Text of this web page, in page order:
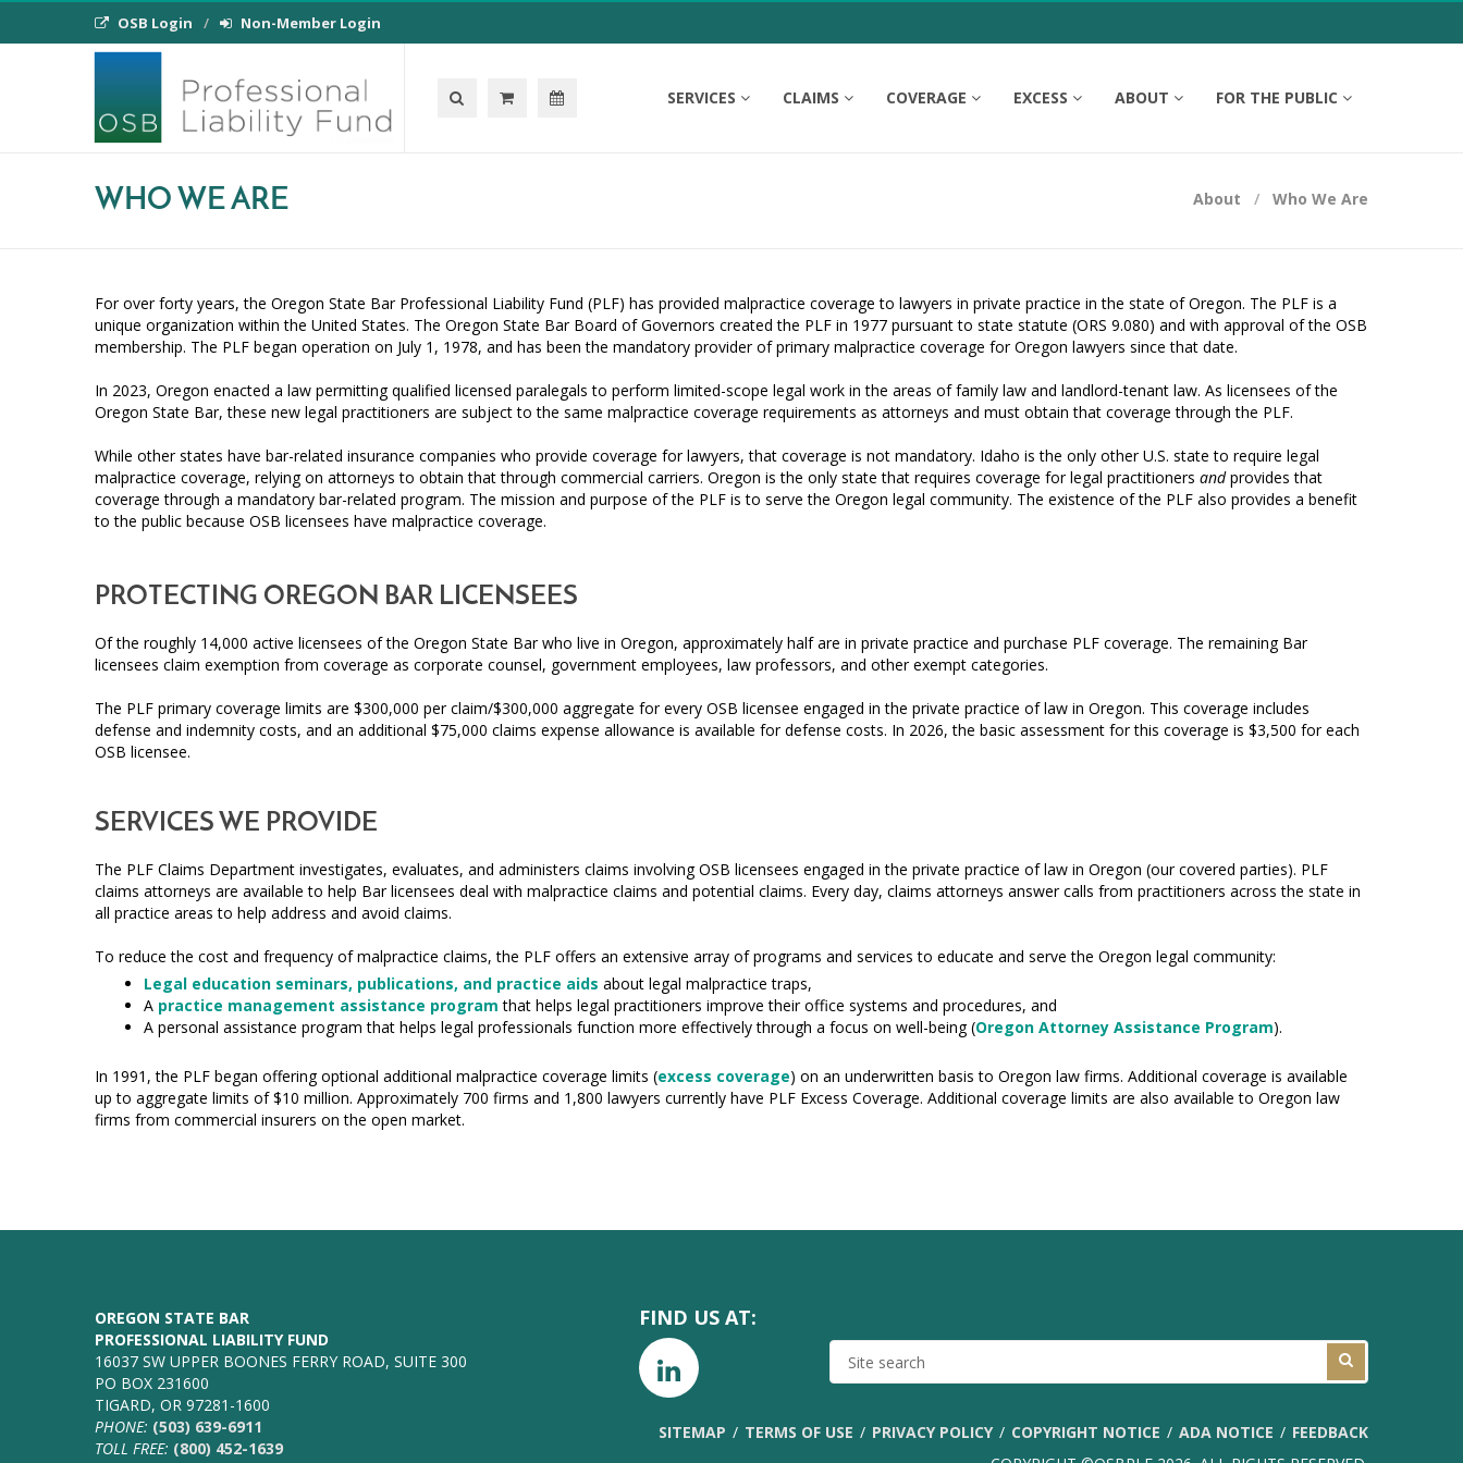
OSB Login Non-Member Login
SERVICES CLAIMS COVERAGE EXCESS ABOUT FOR THE PUBLIC
WHO WE ARE About Who We Are
For over forty years, the Oregon State Bar Professional Liability Fund (PLF) has provided malpractice coverage to lawyers in private practice in the state of Oregon. The PLF is a
unique organization within the United States. The Oregon State Bar Board of Governors created the PLF in 1977 pursuant to state statute (ORS 9.080) and with approval of the OSB
membership. The PLF began operation on July 1, 1978, and has been the mandatory provider of primary malpractice coverage for Oregon lawyers since that date.
In 2023, Oregon enacted a law permitting qualified licensed paralegals to perform limited-scope legal work in the areas of family law and landlord-tenant law. As licensees of the
Oregon State Bar, these new legal practitioners are subject to the same malpractice coverage requirements as attorneys and must obtain that coverage through the PLF.
While other states have bar-related insurance companies who provide coverage for lawyers, that coverage is not mandatory. Idaho is the only other U.S. state to require legal
malpractice coverage, relying on attorneys to obtain that through commercial carriers. Oregon is the only state that requires coverage for legal practitioners andprovides that
coverage through a mandatory bar-related program. The mission and purpose of the PLF is to serve the Oregon legal community. The existence of the PLF also provides a benefit
to the public because OSB licensees have malpractice coverage.
PROTECTING OREGON BAR LICENSEES
Of the roughly 14,000 active licensees of the Oregon State Bar who live in Oregon, approximately half are in private practice and purchase PLF coverage. The remaining Bar
licensees claim exemption from coverage as corporate counsel, government employees, law professors, and other exempt categories.
The PLF primary coverage limits are $300,000 per claim/$300,000 aggregate for every OSB licensee engaged in the private practice of law in Oregon. This coverage includes
defense and indemnity costs, and an additional $75,000 claims expense allowance is available for defense costs. In 2026, the basic assessment for this coverage is $3,500 for each
OSB licensee.
SERVICES WE PROVIDE
The PLF Claims Department investigates, evaluates, and administers claims involving OSB licensees engaged in the private practice of law in Oregon (our covered parties). PLF
claims attorneys are available to help Bar licensees deal with malpractice claims and potential claims. Every day, claims attorneys answer calls from practitioners across the state in
all practice areas to help address and avoid claims.
To reduce the cost and frequency of malpractice claims, the PLF offers an extensive array of programs and services to educate and serve the Oregon legal community:
Legal education seminars, publications, and practice aids about legal malpractice traps,
A practice management assistance program that helps legal practitioners improve their office systems and procedures, and
A personal assistance program that helps legal professionals function more effectively through a focus on well-being (Oregon Attorney Assistance Program).
In 1991, the PLF began offering optional additional malpractice coverage limits (excess coverage) on an underwritten basis to Oregon law firms. Additional coverage is available
up to aggregate limits of $10 million. Approximately 700 firms and 1,800 lawyers currently have PLF Excess Coverage. Additional coverage limits are also available to Oregon law
firms from commercial insurers on the open market.
OREGON STATE BAR
PROFESSIONAL LIABILITY FUND
16037 SW UPPER BOONES FERRY ROAD, SUITE 300
PO BOX 231600
TIGARD, OR 97281-1600
PHONE: (503) 639-6911
TOLL FREE: (800) 452-1639
FIND US AT:
SITE
SEARCH
SITEMAP TERMS OF USE PRIVACY POLICY COPYRIGHT NOTICE ADA NOTICE
FEEDBACK